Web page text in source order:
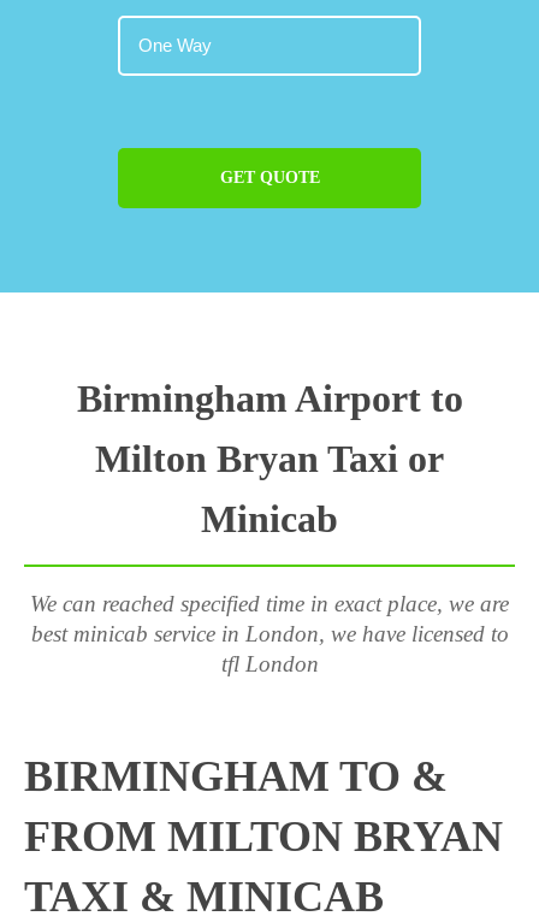
GET QUOTE
Birmingham Airport to
Milton Bryan Taxi or
Minicab
We can reached specified time in exact place, we are
best minicab service in London, we have licensed to
tfl London
BIRMINGHAM TO &
FROM MILTON BRYAN
TAXI & MINICAB